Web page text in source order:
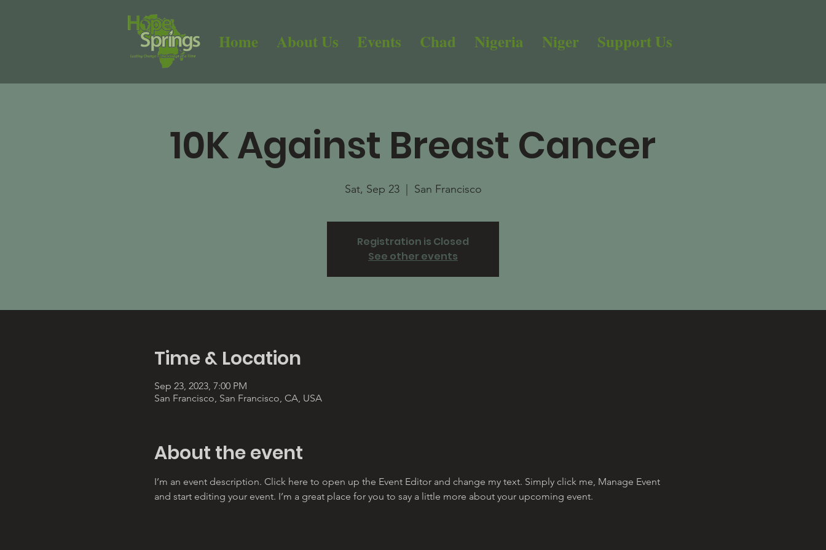
Home About Us Events Chad Nigeria Niger Support Us
10K Against Breast Cancer
Sat, Sep 23
  |
San Francisco
Registration is Closed
See other events
Time & Location
Sep 23, 2023, 7:00 PM
San Francisco, San Francisco, CA, USA
About the event
I’m an event description. Click here to open up the Event Editor and change my text. Simply click me, Manage Event
and start editing your event. I’m a great place for you to say a little more about your upcoming event.